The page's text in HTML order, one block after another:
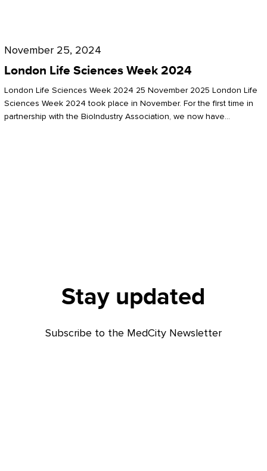
Sciences
2024
November 25, 2024
London Life Sciences Week 2024
London Life Sciences Week 2024 25 November 2025 London Life
Sciences Week 2024 took place in November. For the first time in
partnership with the BioIndustry Association, we now have…
Stay updated
Subscribe to the MedCity Newsletter